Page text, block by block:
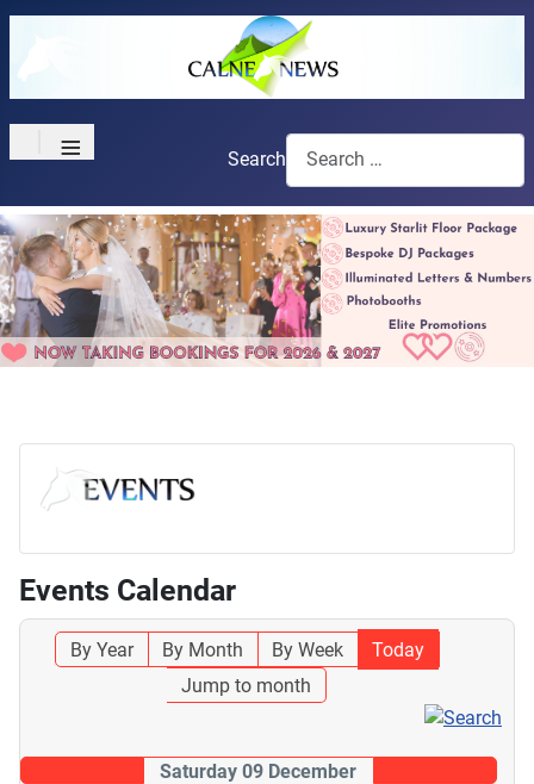
≡ Search
Events Calendar
By Year By Month By Week
Today
Jump to month
Saturday 09 December